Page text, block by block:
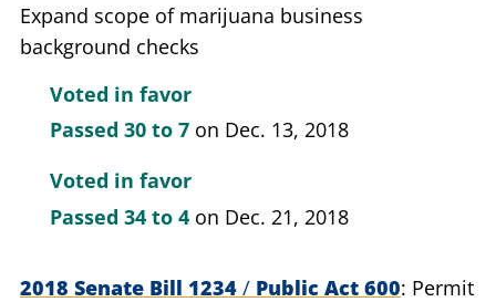
Expand scope of marijuana business
background checks
Voted in favor
Passed 30 to 7 on Dec. 13, 2018
Voted in favor
Passed 34 to 4 on Dec. 21, 2018
2018 Senate Bill 1234 / Public Act 600 Permit